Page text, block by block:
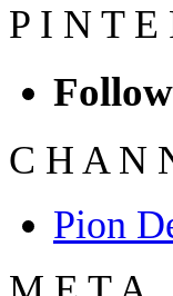
P I N T E
C H A N
Pion